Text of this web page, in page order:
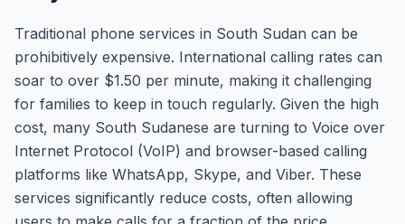
Traditional phone services in South Sudan can be
prohibitively expensive. International calling rates can
soar to over $1.50 per minute, making it challenging
for families to keep in touch regularly. Given the high
cost, many South Sudanese are turning to Voice over
Internet Protocol (VoIP) and browser-based calling
platforms like WhatsApp, Skype, and Viber. These
services significantly reduce costs, often allowing